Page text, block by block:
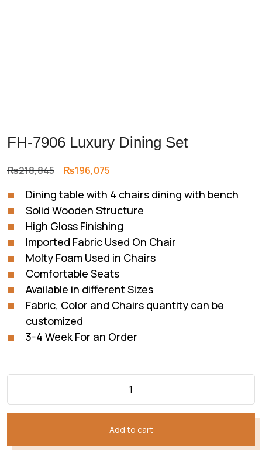
FH-7906 Luxury Dining Set
₨218,845 Original
was:
₨218,845.
₨196,075
is:
₨196,075.
Dining table with 4 chairs dining with bench
Solid Wooden Structure
High Gloss Finishing
Imported Fabric Used On Chair
Molty Foam Used in Chairs
Comfortable Seats
Available in different Sizes
Fabric, Color and Chairs quantity can be
customized
3-4 Week For an Order
Add to cart